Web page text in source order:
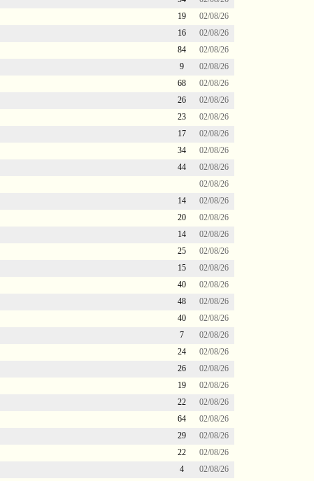
19
02/08/26
16
02/08/26
84
02/08/26
9
02/08/26
68
02/08/26
26
02/08/26
23
02/08/26
17
02/08/26
34
02/08/26
44
02/08/26
02/08/26
14
02/08/26
20
02/08/26
14
02/08/26
25
02/08/26
15
02/08/26
40
02/08/26
48
02/08/26
40
02/08/26
7
02/08/26
24
02/08/26
26
02/08/26
19
02/08/26
22
02/08/26
64
02/08/26
29
02/08/26
22
02/08/26
4 02/08/26